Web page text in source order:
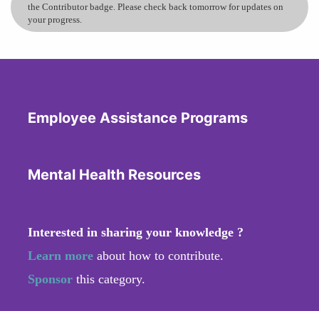
the Contributor badge. Please check back tomorrow for updates on
your progress.
Employee Assistance Programs
Mental Health Resources
Interested in sharing your knowledge ?
Learn more about how to contribute.
Sponsor this category.